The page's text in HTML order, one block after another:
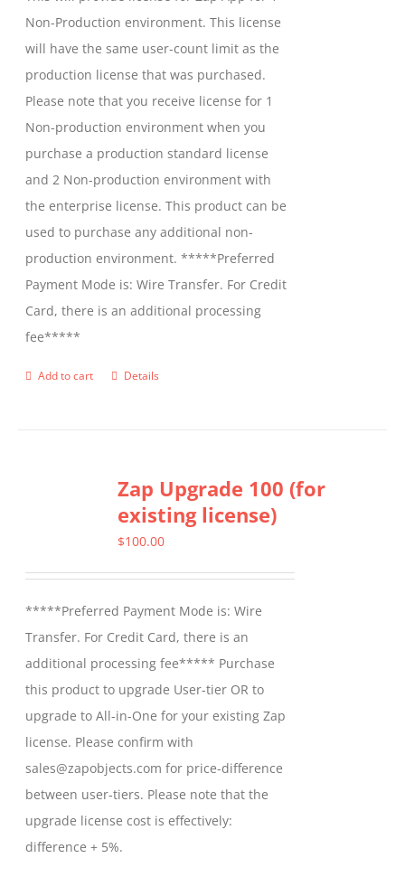
on
the
product
page
Non-Production environment. This license
will have the same user-count limit as the
production license that was purchased.
Please note that you receive license for 1
Non-production environment when you
purchase a production standard license
and 2 Non-production environment with
the enterprise license. This product can be
used to purchase any additional non-
production environment. *****Preferred
Payment Mode is: Wire Transfer. For Credit
Card, there is an additional processing
fee*****
Add to cart Details
Zap Upgrade 100 (for
existing license)
$100.00
*****Preferred Payment Mode is: Wire
Transfer. For Credit Card, there is an
additional processing fee***** Purchase
this product to upgrade User-tier OR to
upgrade to All-in-One for your existing Zap
license. Please confirm with
sales@zapobjects.com for price-difference
between user-tiers. Please note that the
upgrade license cost is effectively:
difference + 5%.